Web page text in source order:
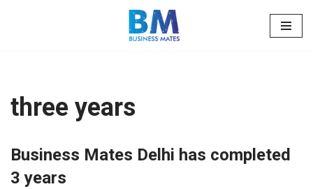
three years
Business Mates Delhi has completed
3 years